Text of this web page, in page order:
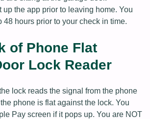
up the app prior to leaving home. You
48 hours prior to your check in time.
of Phone Flat
Lock Reader
lock reads the signal from the phone
phone is flat against the lock. You
Pay screen if it pops up. You are NOT